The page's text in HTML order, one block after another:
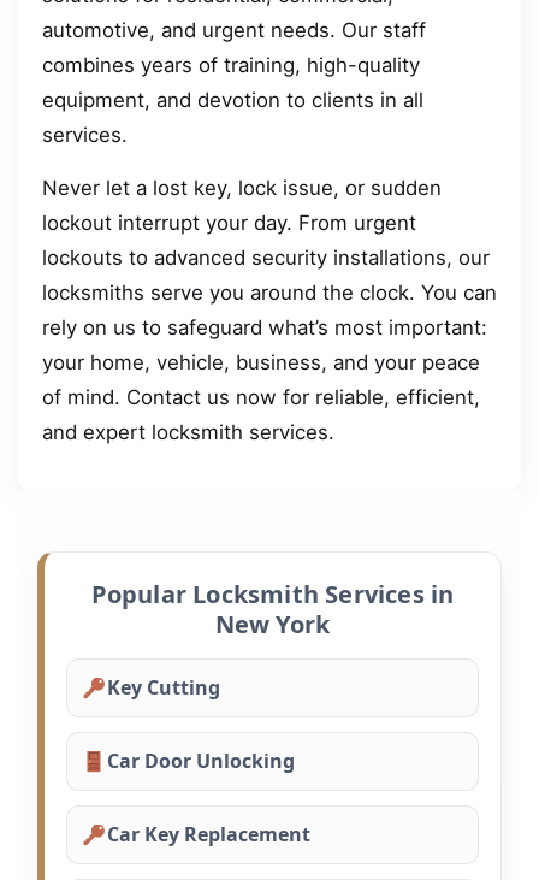
automotive, and urgent needs. Our staff
combines years of training, high-quality
equipment, and devotion to clients in all
services.
Never let a lost key, lock issue, or sudden
lockout interrupt your day. From urgent
lockouts to advanced security installations, our
locksmiths serve you around the clock. You can
rely on us to safeguard what’s most important:
your home, vehicle, business, and your peace
of mind. Contact us now for reliable, efficient,
and expert locksmith services.
Popular Locksmith Services in
New York
Key Cutting
Car Door Unlocking
Car Key Replacement